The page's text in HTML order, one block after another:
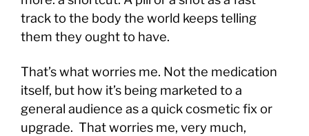
track to the body the world keeps telling
them they ought to have.
That’s what worries me. Not the medication
itself, but how it’s being marketed to a
general audience as a quick cosmetic fix or
upgrade. That worries me, very much,